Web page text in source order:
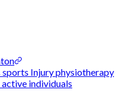
Injury physiotherapy
individuals